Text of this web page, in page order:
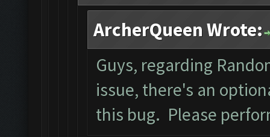
ArcherQueen Wrote:
Guys, regarding
issue, there's an
this bug. Please